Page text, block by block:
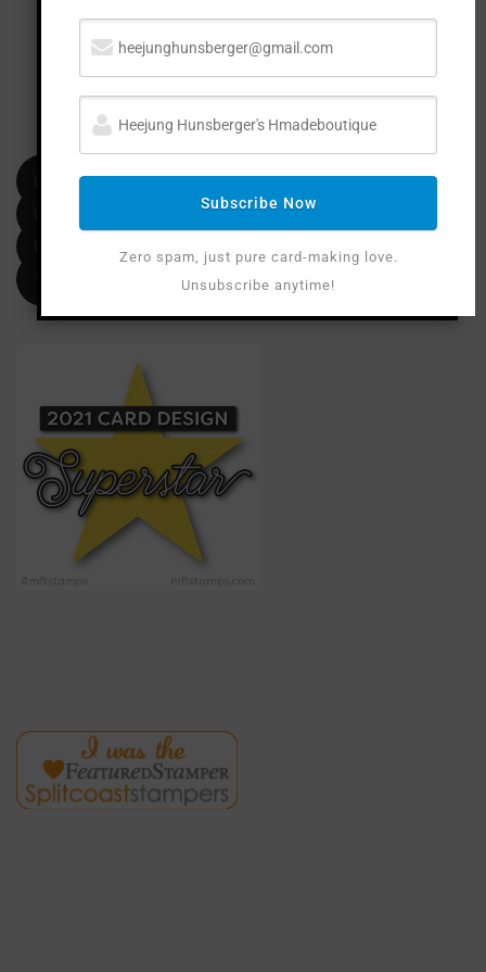
FOLLOW ME
Facebook
Subscribe Now
Zero spam, just pure card-making love.
Unsubscribe anytime!